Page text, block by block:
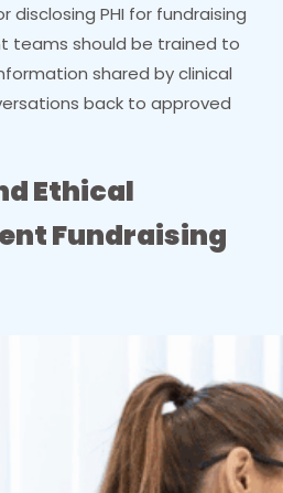
disclosing PHI for fundraising
teams should be trained to
shared by clinical
back to approved
Ethical
Fundraising